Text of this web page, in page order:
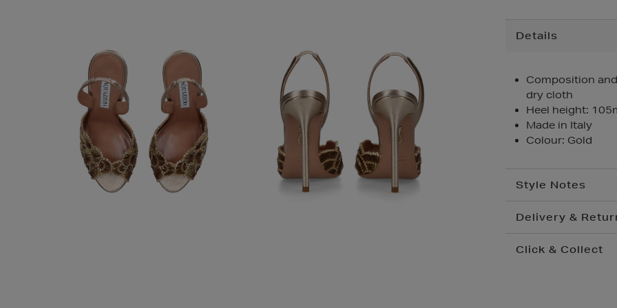
Additional
Details
Composition
dry cloth
Heel height:
Made in Italy
Colour: Gold
Style Notes
Delivery &
Standard Delivery
Click & Collect